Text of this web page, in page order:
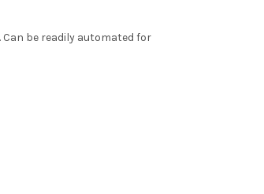
be readily automated for